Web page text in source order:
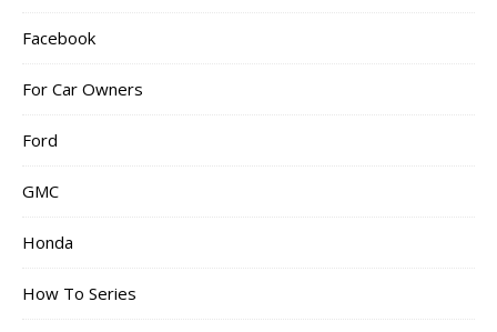
Facebook
For Car Owners
Ford
GMC
Honda
How To Series